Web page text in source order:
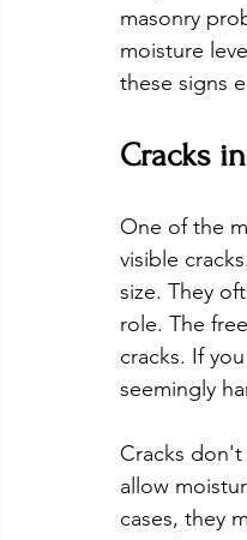
masonry
moisture
these signs
Cracks
One of the
visible
size. They
role. The
cracks. If
seemingly
Cracks
allow
cases, they